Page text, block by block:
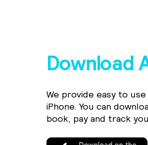
Download
We provide easy to
iPhone. You can
book, pay and track